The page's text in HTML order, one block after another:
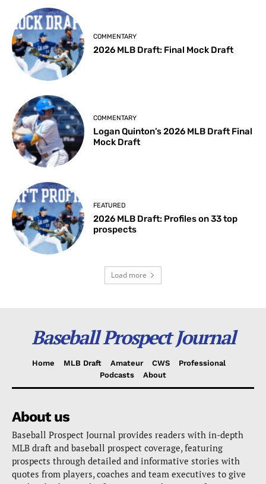
COMMENTARY
2026 MLB Draft: Final Mock Draft
COMMENTARY
Logan Quinton’s 2026 MLB Draft Final
Mock Draft
FEATURED
2026 MLB Draft: Profiles on 33 top
prospects
Load more
Baseball Prospect Journal
Home MLB Draft Amateur CWS
Professional
Podcasts
About
About us
Baseball Prospect Journal provides readers with in-depth
MLB draft and baseball prospect coverage, featuring
prospects through detailed and informative stories with
quotes from players, coaches and team executives to give